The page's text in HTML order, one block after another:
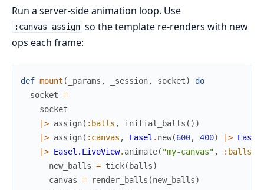
Run a server-side animation loop. Use
:canvas_assign so the template re-renders with new
ops each frame:
def mount ( _params , _session, socket)
do
socket =
socket
|> assign( :balls , initial_balls ( ) )
|> assign( :canvas , Easel . new(600, 400) |> Easel
|> Easel.LiveView. animate( "my-canvas" , :balls
new_balls = tick( balls)
canvas = render_balls (new_balls)